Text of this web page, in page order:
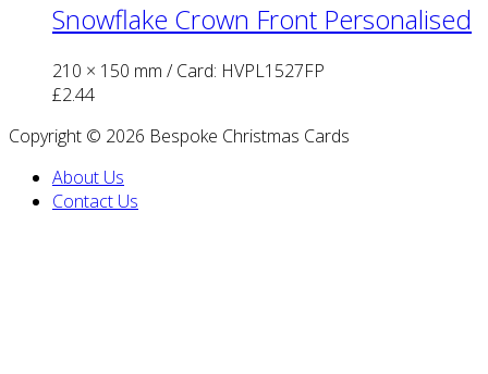
Snowflake Crown Front Personalised
210 × 150 mm / Card: HVPL1527FP
£2.44
Copyright © 2026 Bespoke Christmas Cards
About Us
Contact Us